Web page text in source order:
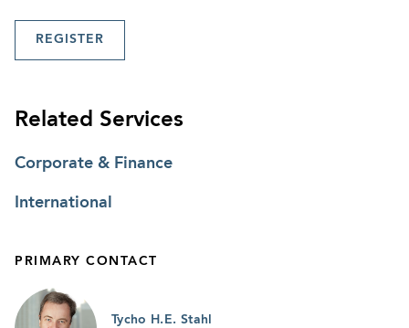
REGISTER
Related Services
Corporate & Finance
International
PRIMARY CONTACT
Tycho H.E. Stahl